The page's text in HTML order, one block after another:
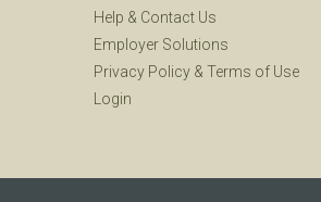
Help & Contact Us
Employer Solutions
Privacy Policy & Terms of Use
Login